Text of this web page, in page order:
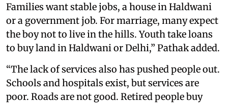
Families want stable jobs, a house in Haldwani
or a government job. For marriage, many expect
the boy not to live in the hills. Youth take loans
to buy land in Haldwani or Delhi,” Pathak added.
“The lack of services also has pushed people out.
Schools and hospitals exist, but services are
poor. Roads are not good. Retired people buy